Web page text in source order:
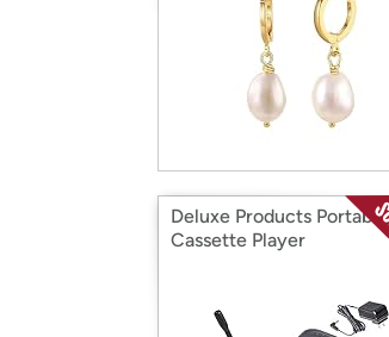
Deluxe Products Portable
Cassette Player